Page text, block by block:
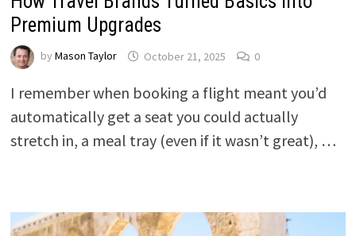
Premium Upgrades
by Mason Taylor October 21, 2025 0
I remember when booking a flight meant you’d
automatically get a seat you could actually
stretch in, a meal tray (even if it wasn’t great), …